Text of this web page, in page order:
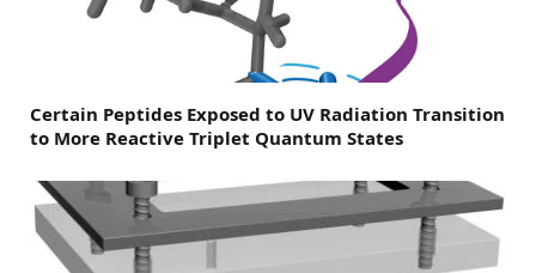
Certain Peptides Exposed to UV Radiation Transition
to More Reactive Triplet Quantum States